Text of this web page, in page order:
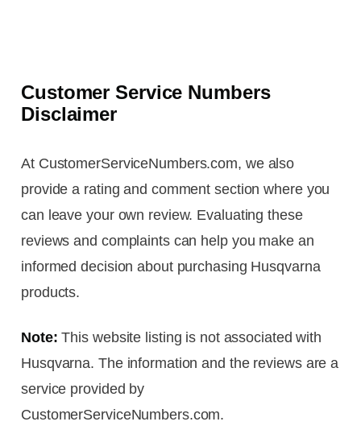
Customer Service Numbers
Disclaimer
At CustomerServiceNumbers.com, we also
provide a rating and comment section where you
can leave your own review. Evaluating these
reviews and complaints can help you make an
informed decision about purchasing Husqvarna
products.
Note: This website listing is not associated with
Husqvarna. The information and the reviews are a
service provided by
CustomerServiceNumbers.com.